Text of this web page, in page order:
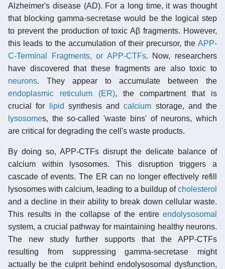
Alzheimer's disease (AD). For a long time, it was thought
that blocking gamma-secretase would be the logical step
to prevent the production of toxic Aβ fragments. However,
this leads to the accumulation of their precursor, the APP-
C-Terminal Fragments, or APP-CTFs. Now, researchers
have discovered that these fragments are also toxic to
neurons. They appear to accumulate between the
endoplasmic reticulum (ER), the compartment that is
crucial for
lipid synthesis andcalcium storage, and the
lysosomes, the so-called 'waste bins' of neurons, which
are critical for degrading the cell's waste products.
By doing so, APP-CTFs disrupt the delicate balance of
calcium within lysosomes. This disruption triggers a
cascade of events. The ER can no longer effectively refill
lysosomes with calcium, leading to a buildup ofcholesterol
and a decline in their ability to break down cellular waste.
This results in the collapse of the entire endolysosomal
system, a crucial pathway for maintaining healthy neurons.
The new study further supports that the APP-CTFs
resulting from suppressing gamma-secretase might
actually be the culprit behind endolysosomal dysfunction,